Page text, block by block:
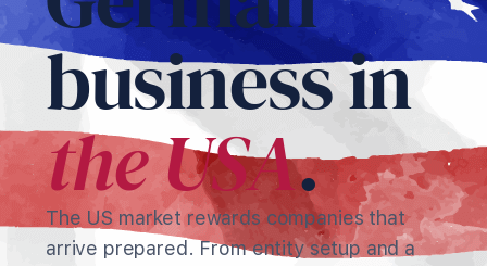
business in
the USA.
The US market rewards companies that
arrive prepared. From entity setup and a